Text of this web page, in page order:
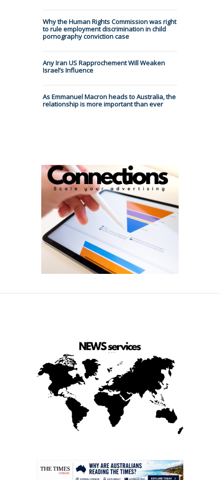
Why the Human Rights Commission was right
to rule employment discrimination in child
pornography conviction case
Any Iran US Rapprochement Will Weaken
Israel’s Influence
As Emmanuel Macron heads to Australia, the
relationship is more important than ever